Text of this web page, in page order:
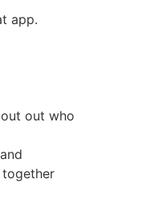
app.
out who